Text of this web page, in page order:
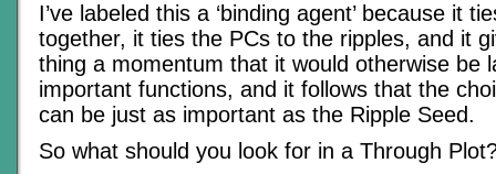
I’ve labeled this a ‘binding agent’ because it
together, it ties the PCs to the ripples, and it
thing a momentum that it would otherwise be
important functions, and it follows that the
can be just as important as the Ripple Seed.
So what should you look for in a Through